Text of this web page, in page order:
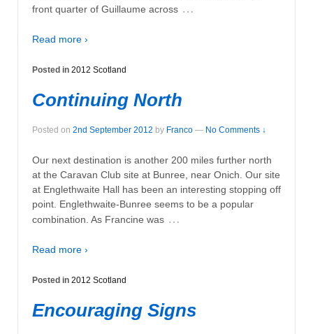
front quarter of Guillaume across …
Read more ›
Posted in 2012 Scotland
Continuing North
Posted on 2nd September 2012 by Franco — No Comments ↓
Our next destination is another 200 miles further north
at the Caravan Club site at Bunree, near Onich. Our site
at Englethwaite Hall has been an interesting stopping off
point. Englethwaite-Bunree seems to be a popular
combination. As Francine was …
Read more ›
Posted in 2012 Scotland
Encouraging Signs